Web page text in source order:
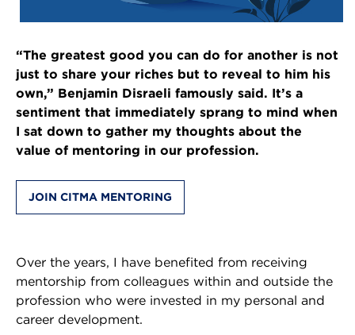
“The greatest good you can do for another is not
just to share your riches but to reveal to him his
own,” Benjamin Disraeli famously said. It’s a
sentiment that immediately sprang to mind when
I sat down to gather my thoughts about the
value of mentoring in our profession.
JOIN CITMA MENTORING
Over the years, I have benefited from receiving
mentorship from colleagues within and outside the
profession who were invested in my personal and
career development.